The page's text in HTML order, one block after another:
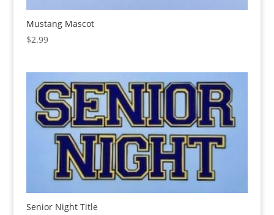
Mustang Mascot
$2.99
Senior Night Title